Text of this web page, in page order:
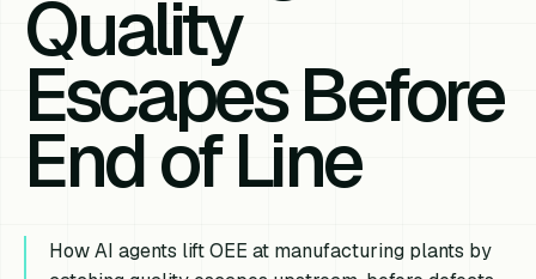
Quality
Escapes Before
End of Line
How AI agents lift OEE at manufacturing plants by